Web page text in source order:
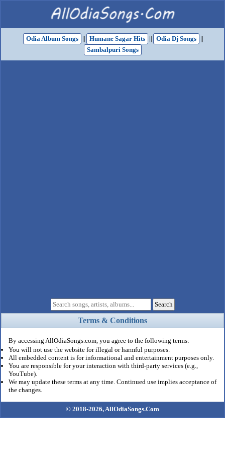
Odia Album Songs || Humane Sagar Hits || Odia Dj Songs
||
Sambalpuri Songs
Terms & Conditions
By accessing AllOdiaSongs.com, you agree to the following terms:
You will not use the website for illegal or harmful purposes.
All embedded content is for informational and entertainment purposes only.
You are responsible for your interaction with third-party services (e.g.,
YouTube).
We may update these terms at any time. Continued use implies acceptance of
the changes.
© 2018-2026,AllOdiaSongs.Com